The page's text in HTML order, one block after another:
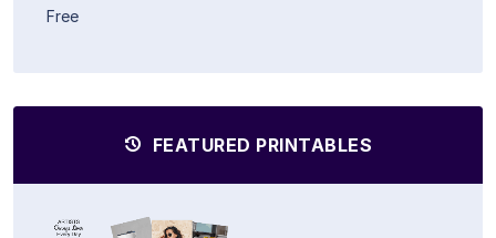
Free
FEATURED PRINTABLES